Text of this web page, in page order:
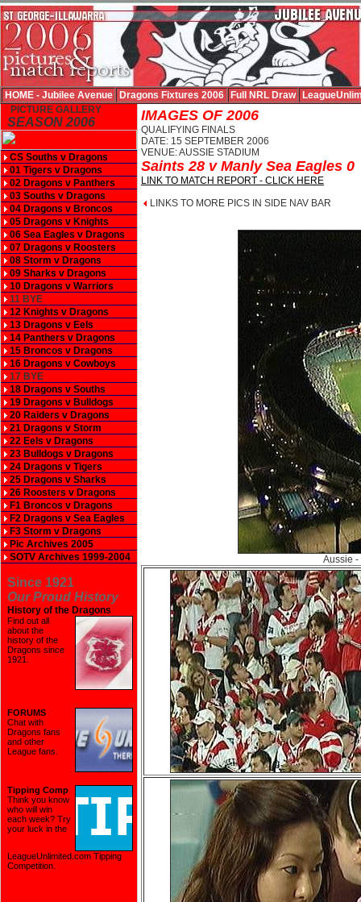
HOME - Jubilee Avenue Dragons Fixtures 2006 Full NRL Draw
PICTURE GALLERY
SEASON 2006
CS Souths v Dragons
01 Tigers v Dragons
02 Dragons v Panthers
03 Souths v Dragons
04 Dragons v Broncos
05 Dragons v Knights
06 Sea Eagles v Dragons
07 Dragons v Roosters
08 Storm v Dragons
09 Sharks v Dragons
10 Dragons v Warriors
11 BYE
12 Knights v Dragons
13 Dragons v Eels
14 Panthers v Dragons
15 Broncos v Dragons
16 Dragons v Cowboys
17 BYE
18 Dragons v Souths
19 Dragons v Bulldogs
20 Raiders v Dragons
21 Dragons v Storm
22 Eels v Dragons
23 Bulldogs v Dragons
24 Dragons v Tigers
25 Dragons v Sharks
26 Roosters v Dragons
F1 Broncos v Dragons
F2 Dragons v Sea Eagles
F3 Storm v Dragons
Pic Archives 2005
SOTV Archives 1999-2004
Since 1921
Our Proud History
History of the Dragons
Find out all
about the
history of the
Dragons since
1921
FORUMS
Chat with
Dragons fans
and other
League fans.
Tipping Comp
Think you know
who will win
each week? Try
your luck in the
LeagueUnlimited.com Tipping
Competition
IMAGES OF 2006
QUALIFYING FINALS
DATE: 15 SEPTEMBER 2006
VENUE: AUSSIE STADIUM
Saints 28 v Manly Sea Eagles 0
LINK TO MATCH REPORT - CLICK HERE
LINKS TO MORE PICS IN SIDE NAV BAR
Aussie -